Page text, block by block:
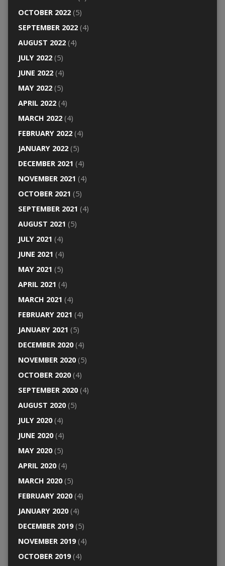
OCTOBER 2022(5)
SEPTEMBER 2022(4)
AUGUST 2022(4)
JULY 2022(5)
JUNE 2022(4)
MAY 2022(5)
APRIL 2022(4)
MARCH 2022(4)
FEBRUARY 2022(4)
JANUARY 2022(5)
DECEMBER 2021 (4)
NOVEMBER 2021 (4)
OCTOBER 2021 (5)
SEPTEMBER 2021 (4)
AUGUST 2021 (5)
JULY 2021 (4)
JUNE 2021 (4)
MAY 2021 (5)
APRIL 2021 (4)
MARCH 2021 (4)
FEBRUARY 2021 (4)
JANUARY 2021 (5)
DECEMBER 2020(4)
NOVEMBER 2020(5)
OCTOBER 2020(4)
SEPTEMBER 2020(4)
AUGUST 2020(5)
JULY 2020(4)
JUNE 2020(4)
MAY 2020(5)
APRIL 2020(4)
MARCH 2020(5)
FEBRUARY 2020(4)
JANUARY 2020(4)
DECEMBER 2019(5)
NOVEMBER 2019(4)
OCTOBER 2019(4)